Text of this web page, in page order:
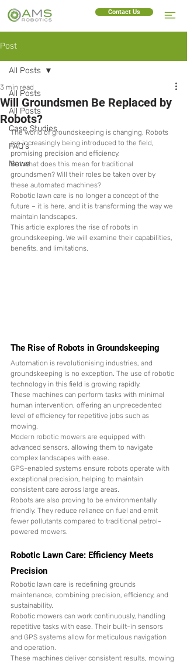
Contact Us
Post
All Posts
All Posts
Case Studies
FAQ's
News
All Posts
Will Groundsmen Be Replaced by
Robots?
3 min read
The world of groundskeeping is changing. Robots
are increasingly being introduced to the field,
promising precision and efficiency.
But what does this mean for traditional
groundsmen? Will their roles be taken over by
these automated machines?
Robotic lawn care is no longer a concept of the
future – it is here, and it is transforming the way we
maintain landscapes.
This article explores the rise of robots in
groundskeeping. We will examine their capabilities,
benefits, and limitations.
The Rise of Robots in Groundskeeping
Automation is revolutionising industries, and
groundskeeping is no exception. The use of robotic
technology in this field is growing rapidly.
These machines can perform tasks with minimal
human intervention, offering an unprecedented
level of efficiency for repetitive jobs such as
mowing.
Modern robotic mowers are equipped with
advanced sensors, allowing them to navigate
complex landscapes with ease.
GPS-enabled systems ensure robots operate with
exceptional precision, helping to maintain
consistent care across large areas.
Robots are also proving to be environmentally
friendly. They reduce reliance on fuel and emit
fewer pollutants compared to traditional petrol-
powered mowers.
Robotic Lawn Care: Efficiency Meets
Precision
Robotic lawn care is redefining grounds
maintenance, combining precision, efficiency, and
sustainability.
Robotic mowers can work continuously, handling
repetitive tasks with ease. Their built-in sensors
and GPS systems allow for meticulous navigation
and operation.
These machines deliver consistent results, mowing